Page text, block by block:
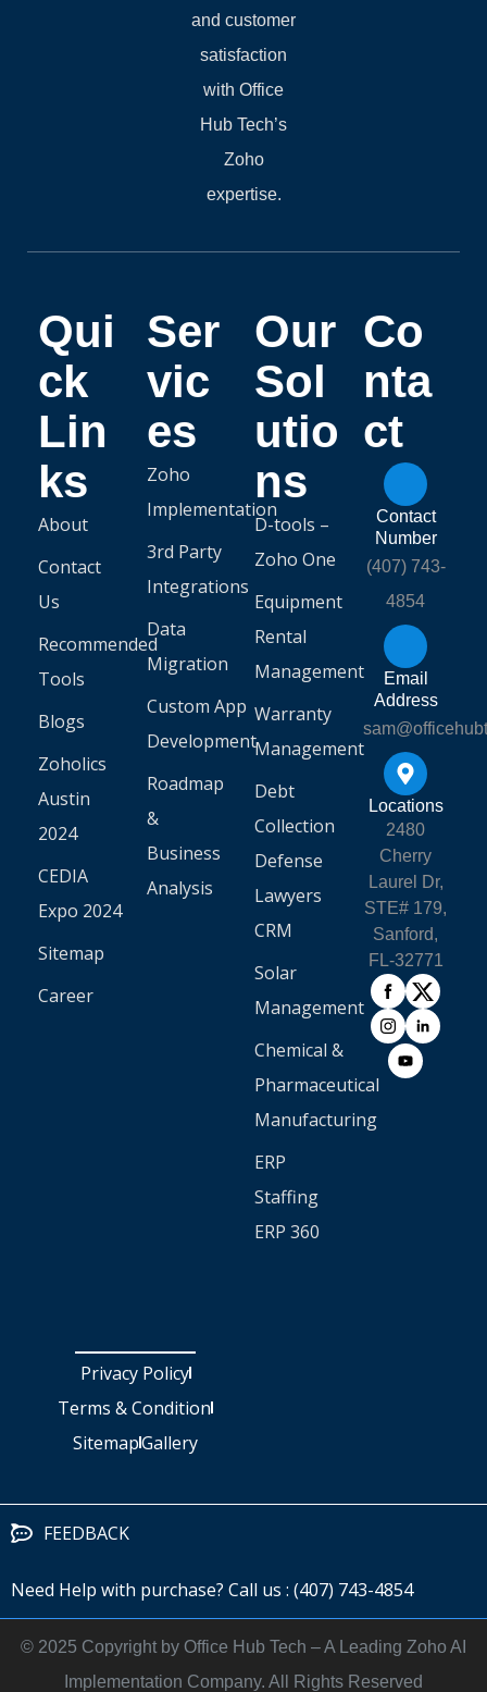
and customer
satisfaction
with Office
Hub Tech’s
Zoho
expertise.
Qui
ck
Lin
ks
About
Contact
Us
Recommended
Tools
Blogs
Zoholics
Austin
2024
CEDIA
Expo 2024
Sitemap
Career
Ser
vic
es
Zoho
Implementation
3rd Party
Integrations
Data
Migration
Custom App
Development
Roadmap
&
Business
Analysis
Our
Sol
utio
ns
D-tools –
Zoho One
Equipment
Rental
Management
Warranty
Management
Debt
Collection
Defense
Lawyers
CRM
Solar
Management
Chemical &
Pharmaceutical
Manufacturing
ERP
Staffing
ERP 360
Co
nta
ct
Contact
Number
(407) 743-
4854
Email
Address
Locations
2480
Cherry
Laurel Dr,
STE# 179,
Sanford,
FL-32771
Privacy Policy
Terms & Condition
SitemapGallery
FEEDBACK
Need Help with purchase? Call us : (407) 743-4854
©️ 2025 Copyright by Office Hub Tech – A Leading Zoho AI
Implementation Company. All Rights Reserved